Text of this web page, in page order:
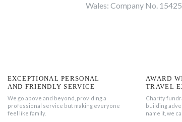
Wales: Company No.
EXCEPTIONAL PERSONAL
AND FRIENDLY SERVICE
We go above and beyond, providing a
professional service but making everyone
feel like family.
AWARD
TRAVEL
Charity
building
name it, we